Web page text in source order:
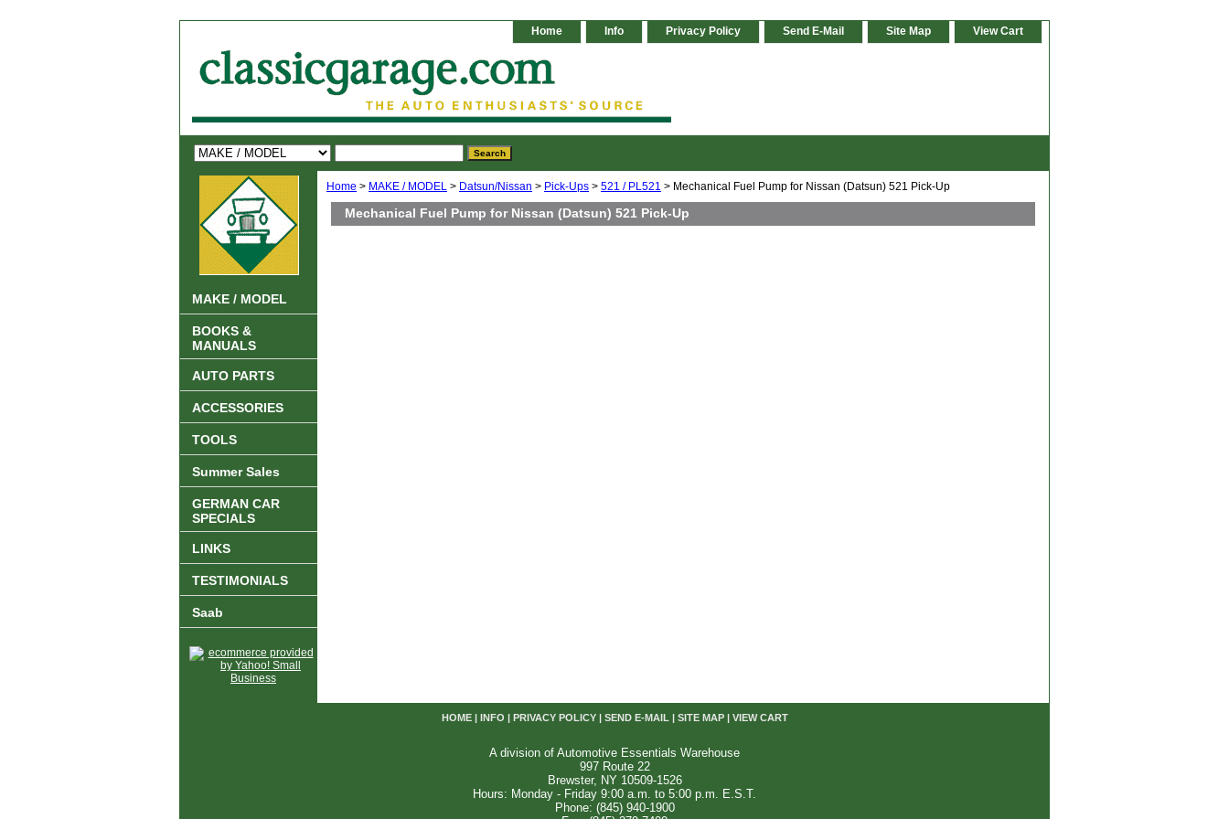
Home Info Privacy Policy Send E-Mail Site Map View Cart
Home > MAKE / MODEL > Datsun/Nissan > Pick-Ups > 521 / PL521 > Mechanical Fuel Pump for Nissan (Datsun) 521 Pick-Up
Mechanical Fuel Pump for Nissan (Datsun) 521 Pick-Up
MAKE / MODEL
BOOKS &
MANUALS
AUTO PARTS
ACCESSORIES
TOOLS
Summer Sales
GERMAN CAR
SPECIALS
LINKS
TESTIMONIALS
Saab
HOME| INFO PRIVACY POLICY| SEND E-MAIL| SITE MAP| VIEW CART
A division of Automotive Essentials Warehouse
997 Route 22
Brewster, NY 10509-1526
Hours: Monday - Friday 9:00 a.m. to 5:00 p.m. E.S.T.
Phone: (845) 940-1900